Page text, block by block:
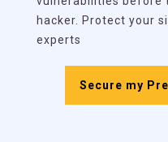
hacker. Protect your
experts
Secure my